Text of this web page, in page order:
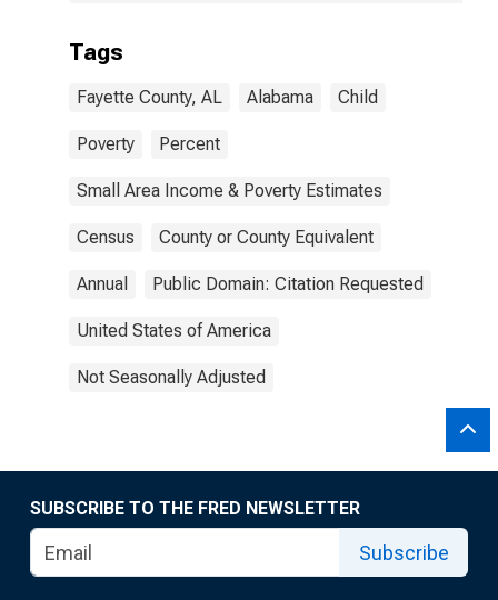
Tags
Fayette County, AL Alabama Child
Poverty Percent
Small Area Income & Poverty Estimates
Census County or County Equivalent
Annual Public Domain: Citation Requested
United States of America
Not Seasonally Adjusted
SUBSCRIBE TO THE FRED NEWSLETTER
Subscribe